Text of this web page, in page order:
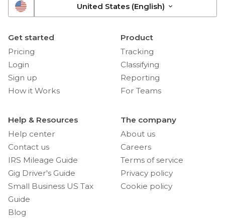
United States (English)
Get started
Pricing
Login
Sign up
How it Works
Product
Tracking
Classifying
Reporting
For Teams
Help & Resources
Help center
Contact us
IRS Mileage Guide
Gig Driver's Guide
Small Business US Tax
Guide
Blog
The company
About us
Careers
Terms of service
Privacy policy
Cookie policy